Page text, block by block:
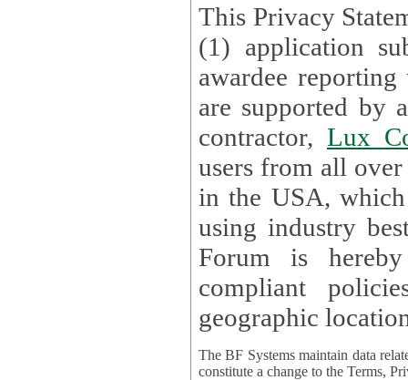
This Privacy
(1) application
awardee
are supported by
contractor, Lux
users from all over the globe are received directly
in the USA,
using industry best practices for data security. The
Forum is
compliant policies available to
geographic
The BF Systems maintain data
constitute a change to the Terms,